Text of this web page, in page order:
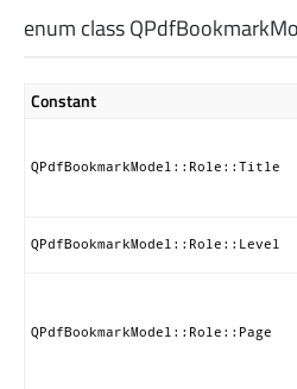
enum class
Constant
QPdfBookmarkModel::Role::Title
QPdfBookmarkModel::Role::Level
QPdfBookmarkModel::Role::Page